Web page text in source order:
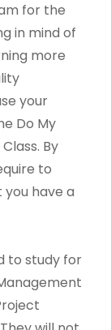
for the
in mind of
more
your
Do My
By
to
have a
to study for